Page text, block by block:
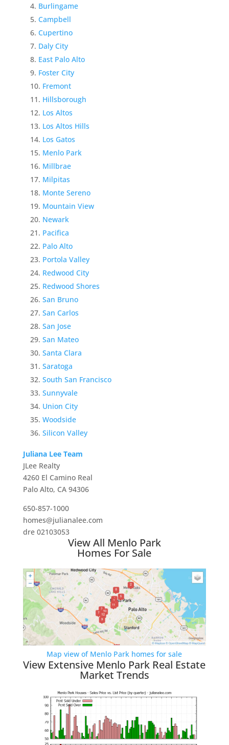
Burlingame
Campbell
Cupertino
Daly City
East Palo Alto
Foster City
Fremont
Hillsborough
Los Altos
Los Altos Hills
Los Gatos
Menlo Park
Millbrae
Milpitas
Monte Sereno
Mountain View
Newark
Pacifica
Palo Alto
Portola Valley
Redwood City
Redwood Shores
San Bruno
San Carlos
San Jose
San Mateo
Santa Clara
Saratoga
South San Francisco
Sunnyvale
Union City
Woodside
Silicon Valley
Juliana Lee Team
JLee Realty
4260 El Camino Real
Palo Alto, CA 94306
650-857-1000
homes@julianalee.com
dre 02103053
View All Menlo Park
Homes For Sale
Map view of Menlo Park homes for sale
View Extensive Menlo Park Real Estate
Market Trends